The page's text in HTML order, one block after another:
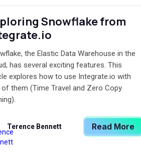
Snowflake from
the Elastic Data Warehouse in the
has several exciting features. This
explores how to use Integrate.io with
them (Time Travel and Zero Copy
Terence Bennett Read More